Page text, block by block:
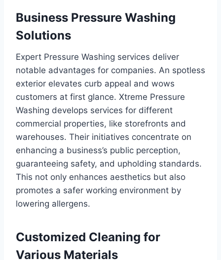
Business Pressure Washing
Solutions
Expert Pressure Washing services deliver
notable advantages for companies. An spotless
exterior elevates curb appeal and wows
customers at first glance. Xtreme Pressure
Washing develops services for different
commercial properties, like storefronts and
warehouses. Their initiatives concentrate on
enhancing a business’s public perception,
guaranteeing safety, and upholding standards.
This not only enhances aesthetics but also
promotes a safer working environment by
lowering allergens.
Customized Cleaning for
Various Materials